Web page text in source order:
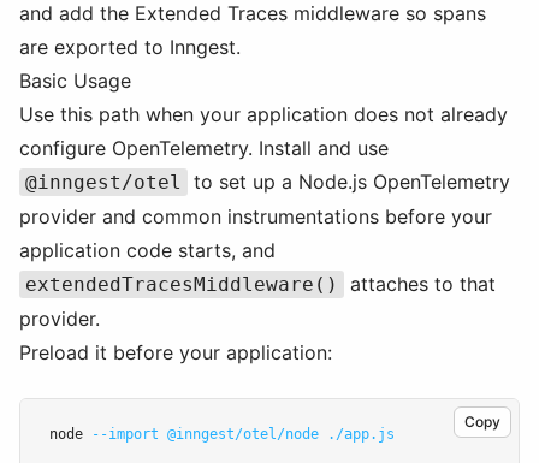
and add the Extended Traces middleware so spans
are exported to Inngest.
Basic Usage
Use this path when your application does not already
configure OpenTelemetry. Install and use
@inngest/otel
to set up a Node.js OpenTelemetry
provider and common instrumentations before your
application code starts, and
extendedTracesMiddleware()
attaches to that
provider.
Preload it before your application:
Copy
node --import @inngest/otel/node ./app.js